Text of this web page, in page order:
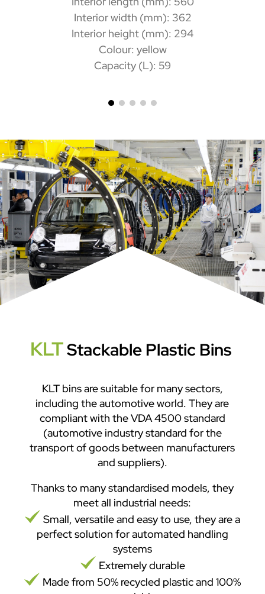
Interior width (mm): 362
Interior height (mm): 294
Colour: yellow
Capacity (L): 59
KLTStackable Plastic Bins
KLT bins are suitable for many sectors,
including the automotive world. They are
compliant with the VDA 4500 standard
(automotive industry standard for the
transport of goods between manufacturers
and suppliers).
Thanks to many standardised models, they
meet all industrial needs:
Small, versatile and easy to use, they are a
perfect solution for automated handling
systems
Extremely durable
Made from 50% recycled plastic and 100%